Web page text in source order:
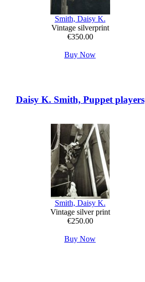
Smith, Daisy K.
Vintage silverprint
€350.00
Buy Now
Daisy K. Smith, Puppet players
Smith, Daisy K.
Vintage silver print
€250.00
Buy Now